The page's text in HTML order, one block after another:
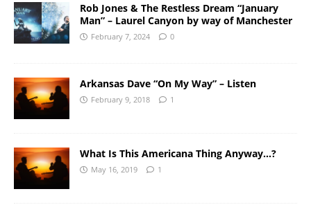
Rob Jones & The Restless Dream “January
Man” – Laurel Canyon by way of Manchester
February 7, 2024 0
Arkansas Dave “On My Way” – Listen
February 9, 2018 1
What Is This Americana Thing Anyway…?
May 16, 2019 1